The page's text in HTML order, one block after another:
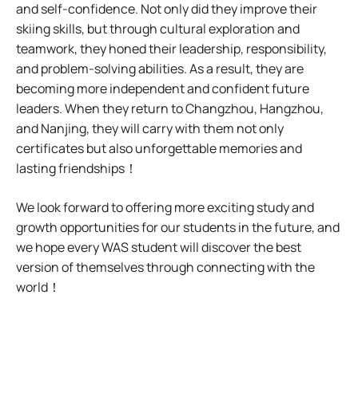
and self-confidence. Not only did they improve their
skiing skills, but through cultural exploration and
teamwork, they honed their leadership, responsibility,
and problem-solving abilities. As a result, they are
becoming more independent and confident future
leaders. When they return to Changzhou, Hangzhou,
and Nanjing, they will carry with them not only
certificates but also unforgettable memories and
lasting friendships！
We look forward to offering more exciting study and
growth opportunities for our students in the future, and
we hope every WAS student will discover the best
version of themselves through connecting with the
world！